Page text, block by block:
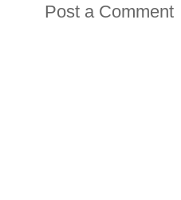
Post a Comment